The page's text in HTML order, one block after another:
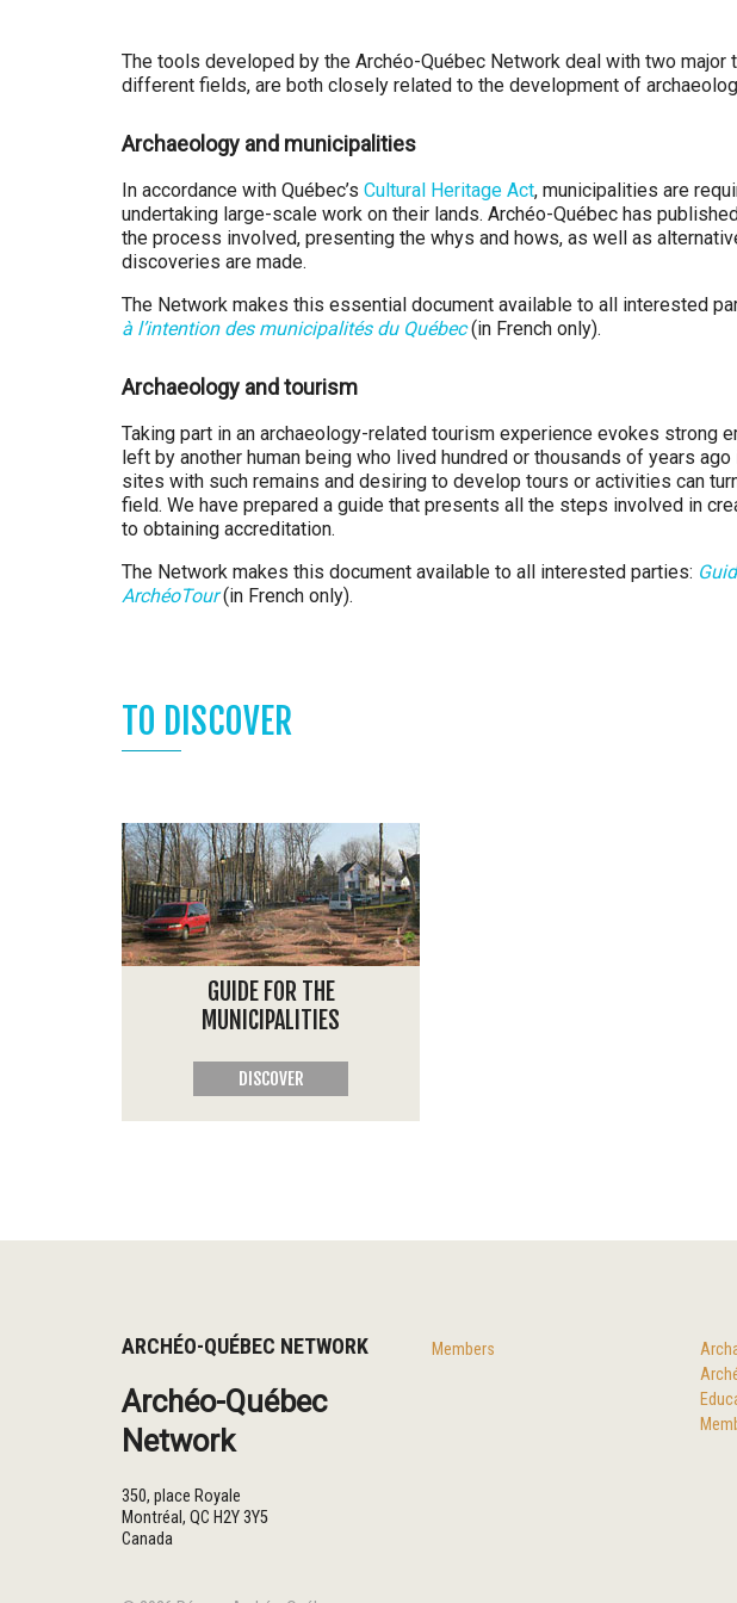
u
é
b
e
c
The tools developed by the Archéo-Québec Network deal with two
different fields, are both closely related to the development of
Archaeology and municipalities
In accordance with Québec’s Cultural Heritage Act, municipalities are
undertaking large-scale work on their lands. Archéo-Québec has
the process involved, presenting the whys and hows, as well as
discoveries are made.
The Network makes this essential document available to all interested
à l’intention des municipalités du Québec(in French only).
Archaeology and tourism
Taking part in an archaeology-related tourism experience evokes strong
left by another human being who lived hundred or thousands of years
sites with such remains and desiring to develop tours or activities can
field. We have prepared a guide that presents all the steps involved in
to obtaining accreditation.
The Network makes this document available to all interested parties:
ArchéoTour(in French only).
TO DISCOVER
GUIDE FOR THE
MUNICIPALITIES
DISCOVER
ARCHÉO-QUÉBEC NETWORK
Archéo-Québec
Network
350, place Royale
Montréal, QC H2Y 3Y5
Canada
Members